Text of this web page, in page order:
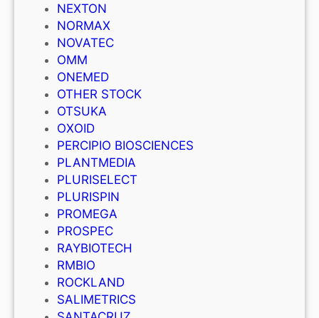
NEXTON
NORMAX
NOVATEC
OMM
ONEMED
OTHER STOCK
OTSUKA
OXOID
PERCIPIO BIOSCIENCES
PLANTMEDIA
PLURISELECT
PLURISPIN
PROMEGA
PROSPEC
RAYBIOTECH
RMBIO
ROCKLAND
SALIMETRICS